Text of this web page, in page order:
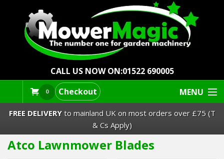
CALL US NOW ON:01522 690005
0 Checkout MENU
Lawn Mowers & Ride-Ons
FREE DELIVERYto mainland UK on most orders over £75 (T
& Cs Apply)
Atco Lawnmower Blades